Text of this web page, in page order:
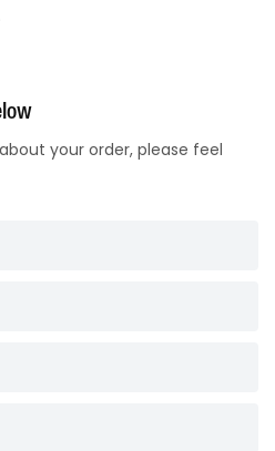
your order, please feel